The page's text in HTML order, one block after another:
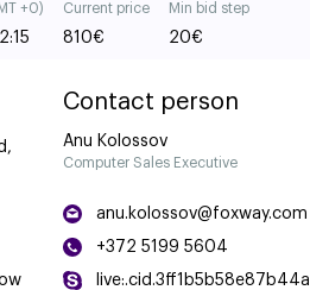
+0) Current price
810€
Min bid step
20€
Contact person
Anu Kolossov
Computer Sales Executive
anu.kolossov@foxway.com
+372 5199 5604
live:.cid.3ff1b5b58e87b44a